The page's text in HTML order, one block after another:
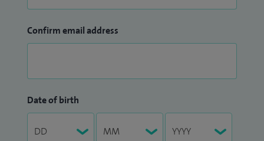
Confirm email address
Date of birth